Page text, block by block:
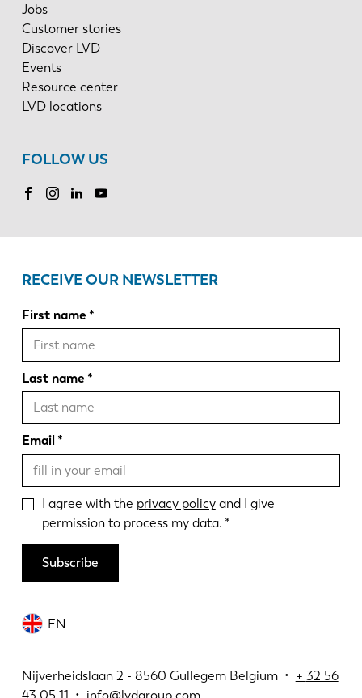
Jobs
Customer stories
Discover LVD
Events
Resource center
LVD locations
FOLLOW US
EN
Nijverheidslaan 2 - 8560 Gullegem Belgium • + 32 56
RECEIVE OUR NEWSLETTER
First name
Last name
Email
I agree with the privacy policyand I give
permission to process my data.
Subscribe